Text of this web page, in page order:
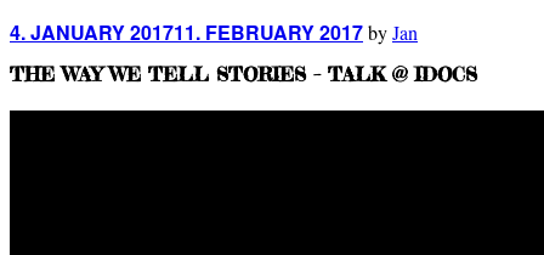
Posted
4. JANUARY 201711. FEBRUARY 2017byJan
THE WAY WE TELL STORIES – TALK @ IDOCS